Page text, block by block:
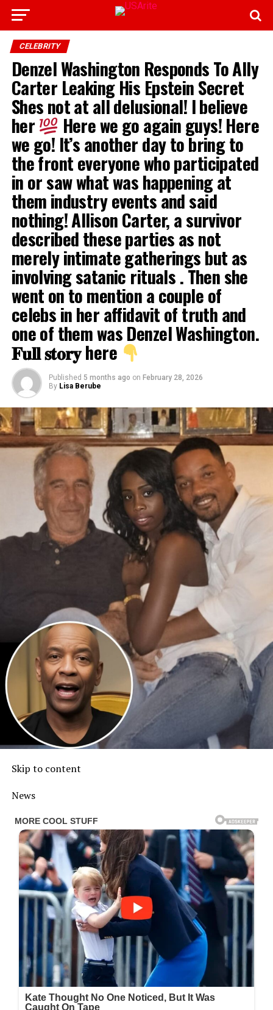
CELEBRITY
Denzel Washington Responds To Ally
Carter Leaking His Epstein Secret
Shes not at all delusional! I believe
her Here we go again guys! Here
we go! It’s another day to bring to
the front everyone who participated
in or saw what was happening at
them industry events and said
nothing! Allison Carter, a survivor
described these parties as not
merely intimate gatherings but as
involving satanic rituals . Then she
went on to mention a couple of
celebs in her affidavit of truth and
one of them was Denzel Washington.
𝐅𝐮𝐥𝐥 𝐬𝐭𝐨𝐫𝐲 here
Published 5 months ago on February 28, 2026
By Lisa Berube
Skip to content
News